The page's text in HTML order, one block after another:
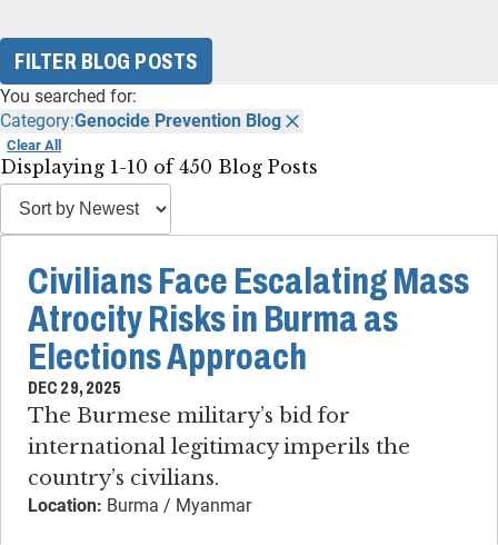
FILTER BLOG POSTS
You searched for:
Category:Genocide Prevention Blog
Clear All
Displaying 1-10 of 450 Blog Posts
Civilians Face Escalating Mass
Atrocity Risks in Burma as
Elections Approach
DEC 29, 2025
The Burmese military’s bid for
international legitimacy imperils the
country’s civilians.
Location: Burma / Myanmar